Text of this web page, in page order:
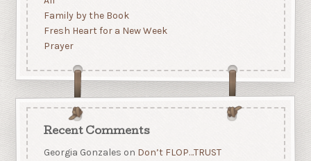
Family by the Book
Fresh Heart for a New Week
Prayer
Recent Comments
Georgia Gonzales on Don’t FLOP…TRUST